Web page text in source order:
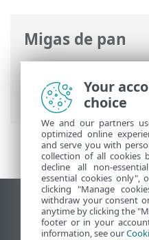
Migas de pan
Ayuda en línea de
Server> Trabajar
Configuración
Ver sitio del
End of Life
Your
choice
We and our partners
optimized online
and serve you with
collection of all cookies
decline all non-
essential cookies only",
clicking "Manage
withdraw your consent
anytime by clicking the
footer or in your
information, see our